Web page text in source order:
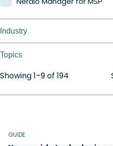
Industry
Education
Finance
Government
Manufacturing
Topics
Application management
Automation
Cloud migration
Showing 1–9 of 194
GUIDE